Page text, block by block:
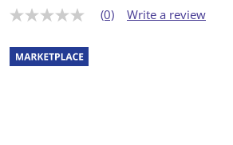
N
r
a
t
(0) Write a review